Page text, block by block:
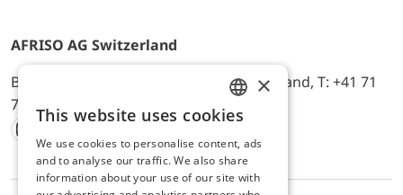
AFRISO AG Switzerland
Bürerfeld 22a, 9245 Oberbüren, Switzerland, T: +41 71
744 33 44, E-Mail:
office@afriso.ch
Instagram
Facebook
Youtube
LinkedIn
ENGLISH
GERMAN
×
This website uses cookies
We use cookies to personalise content, ads
and to analyse our traffic. We also share
information about your use of our site with